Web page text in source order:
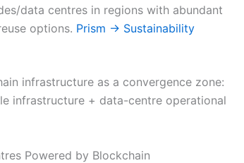
data centres in regions with abundant
options. Prism → Sustainability
infrastructure as a convergence zone:
infrastructure + data-centre operational
Powered by Blockchain